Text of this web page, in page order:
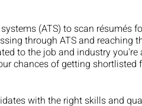
(ATS) to scan résumés
through ATS and reaching
to the job and industry
chances of getting shortlisted
with the right skills and